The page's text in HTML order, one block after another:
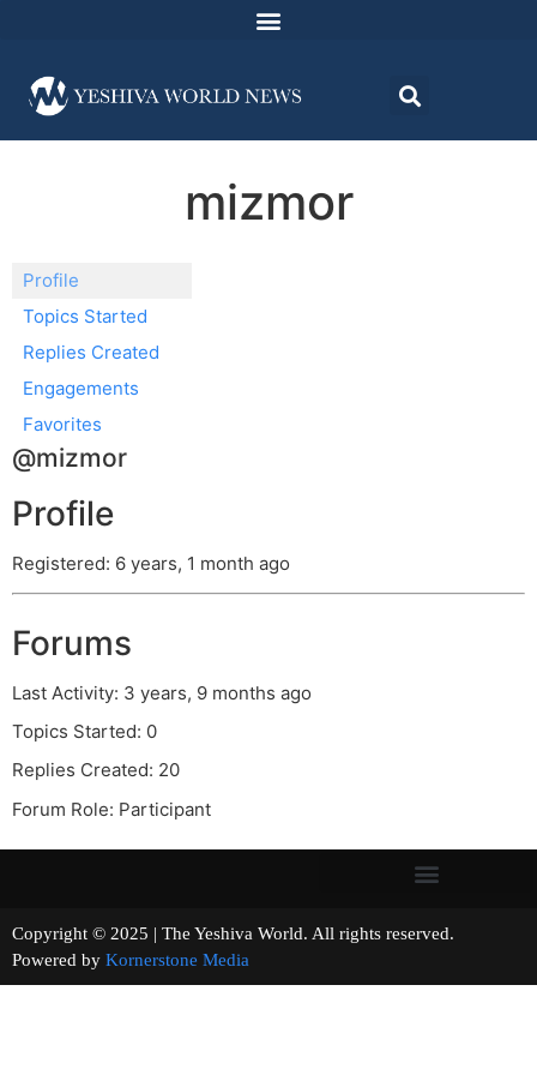
mizmor
Profile
Topics Started
Replies Created
Engagements
Favorites
@mizmor
Profile
Registered: 6 years, 1 month ago
Forums
Last Activity: 3 years, 9 months ago
Topics Started: 0
Replies Created: 20
Forum Role: Participant
Copyright © 2025 | The Yeshiva World. All rights reserved.
Powered by Kornerstone Media